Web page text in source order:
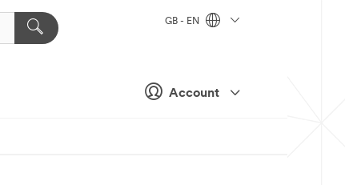
Account
GB - EN